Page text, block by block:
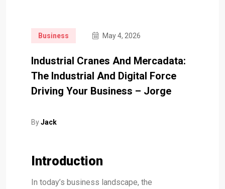
Business May 4, 2026
Industrial Cranes And Mercadata:
The Industrial And Digital Force
Driving Your Business – Jorge
ByJack
Introduction
In today’s business landscape, the